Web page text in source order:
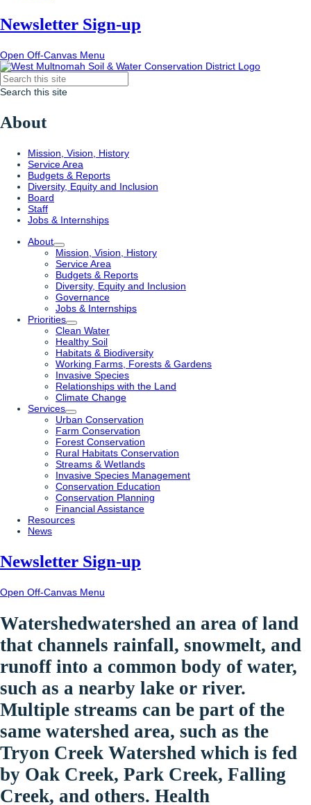
Newsletter Sign-up
Open Off-Canvas Menu
Search this site
About
Mission, Vision, History
Service Area
Budgets & Reports
Diversity, Equity and Inclusion
Board
Staff
Jobs & Internships
About
Mission, Vision, History
Service Area
Budgets & Reports
Diversity, Equity and Inclusion
Governance
Jobs & Internships
Priorities
Clean Water
Healthy Soil
Habitats & Biodiversity
Working Farms, Forests & Gardens
Invasive Species
Relationships with the Land
Climate Change
Services
Urban Conservation
Farm Conservation
Forest Conservation
Rural Habitats Conservation
Streams & Wetlands
Invasive Species Management
Conservation Education
Conservation Planning
Financial Assistance
Resources
News
Newsletter Sign-up
Open Off-Canvas Menu
Watershedwatershed an area of land
that channels rainfall, snowmelt, and
runoff into a common body of water,
such as a nearby lake or river.
Multiple streams can be part of the
same watershed area, such as the
Tryon Creek Watershed which is fed
by Oak Creek, Park Creek, Falling
Creek, and others. Health